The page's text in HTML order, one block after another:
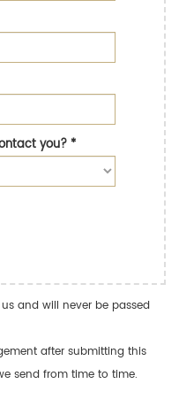
you?*
and will never be passed
after submitting this
send from time to time.